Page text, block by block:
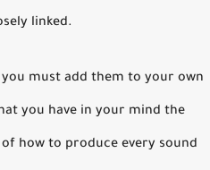
linked.
must add them to your own
you have in your mind the
how to produce every sound